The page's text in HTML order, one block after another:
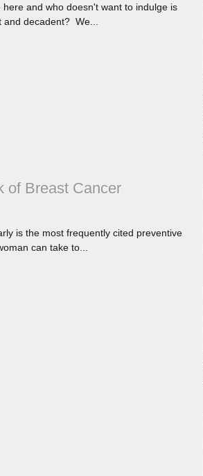
here and who doesn't want to indulge is
decadent? We...
of Breast Cancer
is the most frequently cited preventive
can take to...